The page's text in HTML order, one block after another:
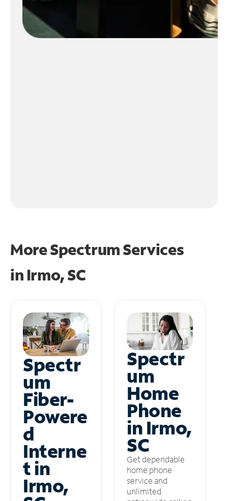
More Spectrum Services
in Irmo, SC
Spectr
um
Fiber-
Powere
d
Interne
t in
Irmo,
Spectr
um
Home
Phone
in Irmo,
SC
Get dependable
home phone
service and
unlimited